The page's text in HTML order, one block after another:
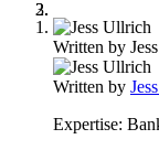
Written by
Written by
Expertise: